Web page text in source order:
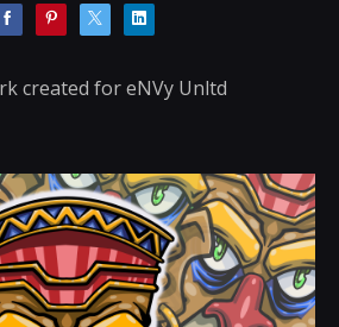
created for eNVy Unltd